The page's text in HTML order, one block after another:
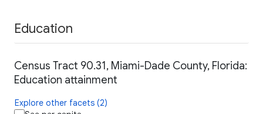
Education
Census Tract 90.31, Miami-Dade County, Florida:
Education attainment
Explore other facets (2)